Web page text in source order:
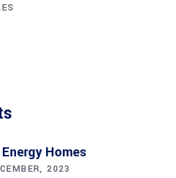
Homes
2023